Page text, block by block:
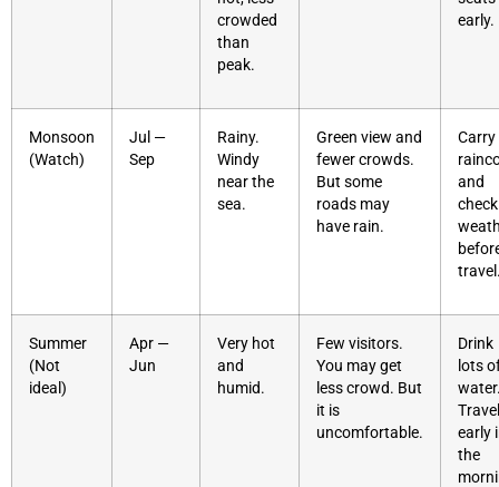
crowded
than
peak.
early.
Monsoon
(Watch)
Jul —
Sep
Rainy.
Windy
near the
sea.
Green view and
fewer crowds.
But some
roads may
have rain.
Carry
and
check
Summer
(Not
ideal)
Apr —
Jun
Very hot
and
humid.
Few visitors.
You may get
less crowd. But
it is
uncomfortable.
Drink
lots
Travel
early
the